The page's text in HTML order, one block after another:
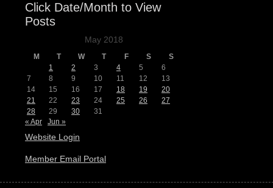
Click Date/Month to View
Posts
May 2018
M T W T F S
S
1
2 3 4 5
6
7
8 9 10 11 12
13
14
15 16 17 18 19
20
21
22 23 24 25 26
27
28
29 30
31
« Apr
Jun »
Website Login
Member Email Portal